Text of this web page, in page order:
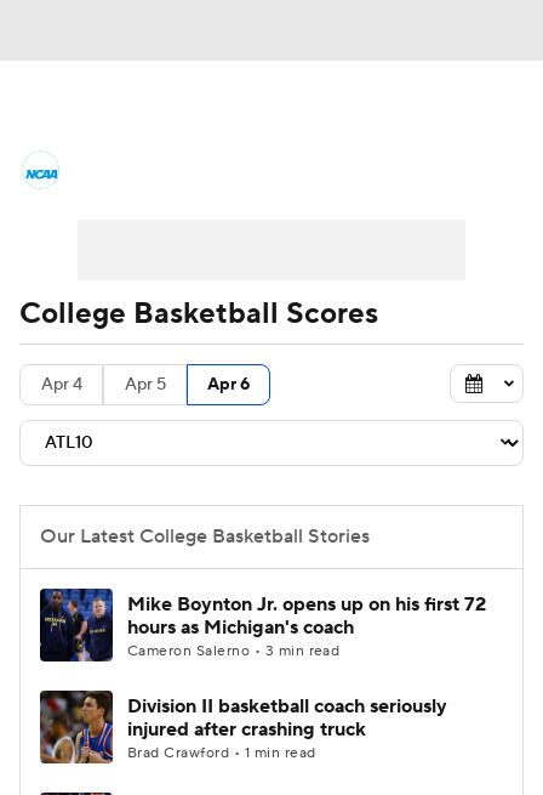
Men's Printable Bracket Schedule
NIT Bracket Standings
Stats Teams Players
College Basketball Betting
Women's BB NBA Draft
Prospect Rankings 2026 Top Recruits
2026 Top Classes CBS Sports Classic
College Basketball Scores
Apr 4 Apr 5 Apr 6
Our Latest College Basketball Stories
Mike Boynton Jr. opens up on his first 72
hours as Michigan's coach
Cameron Salerno • 3 min read
Division II basketball coach seriously
injured after crashing truck
Brad Crawford • 1 min read